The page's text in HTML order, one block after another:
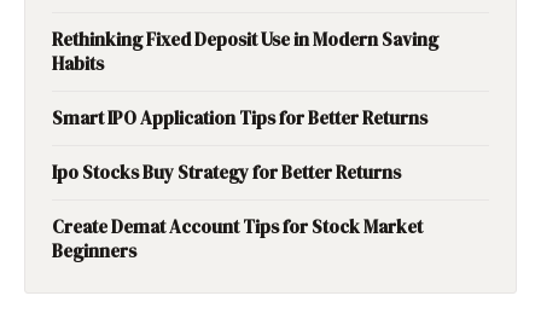
Rethinking Fixed Deposit Use in Modern Saving
Habits
Smart IPO Application Tips for Better Returns
Ipo Stocks Buy Strategy for Better Returns
Create Demat Account Tips for Stock Market
Beginners